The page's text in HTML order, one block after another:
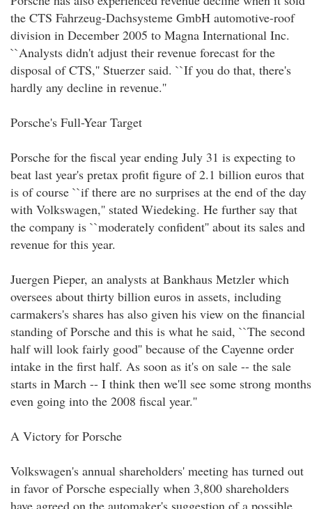
the CTS Fahrzeug-Dachsysteme GmbH automotive-roof
division in December 2005 to Magna International Inc.
``Analysts didn't adjust their revenue forecast for the
disposal of CTS,'' Stuerzer said. ``If you do that, there's
hardly any decline in revenue.''
Porsche's Full-Year Target
Porsche for the fiscal year ending July 31 is expecting to
beat last year's pretax profit figure of 2.1 billion euros that
is of course ``if there are no surprises at the end of the day
with Volkswagen,'' stated Wiedeking. He further say that
the company is ``moderately confident'' about its sales and
revenue for this year.
Juergen Pieper, an analysts at Bankhaus Metzler which
oversees about thirty billion euros in assets, including
carmakers's shares has also given his view on the financial
standing of Porsche and this is what he said, ``The second
half will look fairly good'' because of the Cayenne order
intake in the first half. As soon as it's on sale -- the sale
starts in March -- I think then we'll see some strong months
even going into the 2008 fiscal year.''
A Victory for Porsche
Volkswagen's annual shareholders' meeting has turned out
in favor of Porsche especially when 3,800 shareholders
have agreed on the automaker's suggestion of a possible